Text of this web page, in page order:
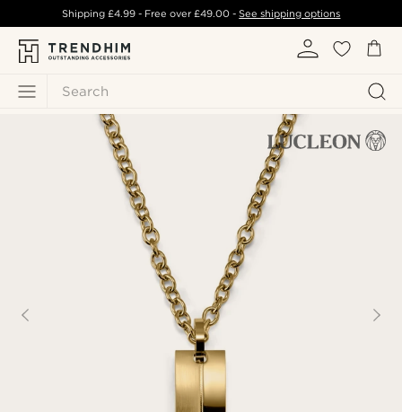
Search
Shipping £4.99- Free over£49.00 -See shipping options